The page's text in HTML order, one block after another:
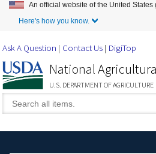
Skip to Main
An official website of the United States
Here's how you know.
Ask A Question Contact Us DigiTop
National
U.S. DEPARTMENT OF AGRICULTURE